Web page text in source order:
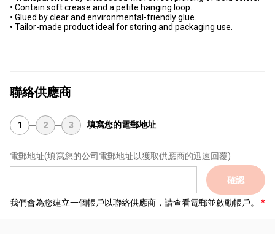
• Contain soft crease and a petite hanging loop.
• Glued by clear and environmental-friendly glue.
• Tailor-made product ideal for storing and packaging use.
聯絡供應商
1 2 3 填寫您的電郵地址
電郵地址(填寫您的公司電郵地址以獲取供應商的迅速回覆)
確認
我們會為您建立一個帳戶以聯絡供應商，請查看電郵並啟動帳戶。